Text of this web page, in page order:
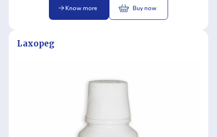
Know more Buy now
Laxopeg